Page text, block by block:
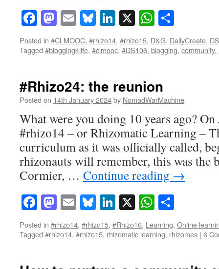
Facebook
Mastodon
EmailBluesky
LinkedIn
X
Posted in #CLMOOC, #rhizo14, #rhizo15, D&G, DailyCreate,
Tagged #blogging4life, #clmooc, #DS106, blogging, community,
#Rhizo24: the reunion
Posted on 14th January 2024by NomadWarMachine
What were you doing 10 years ago?
#rhizo14 – or Rhizomatic Learning –
curriculum as it was officially called,
rhizonauts will remember, this was the
Cormier, … Continue reading →
Facebook
Mastodon
EmailBluesky
LinkedIn
X
Posted in #rhizo14, #rhizo15, #Rhizo16, Learning, Online
Tagged #rhizo14, #rhizo15, rhizomatic learning, rhizomes | 6